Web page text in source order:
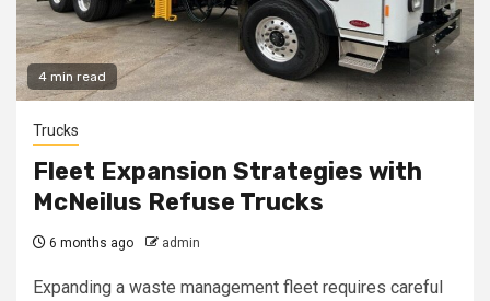
4 min read
Trucks
Fleet Expansion Strategies with
McNeilus Refuse Trucks
6 months ago admin
Expanding a waste management fleet requires careful